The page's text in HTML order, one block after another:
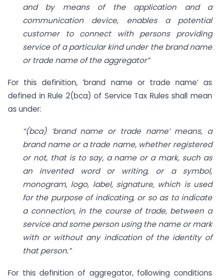
and by means of the application and a
communication device, enables a potential
customer to connect with persons providing
service of a particular kind under the brand name
or trade name of the aggregator”
For this definition, ‘brand name or trade name’ as
defined in Rule 2(bca) of Service Tax Rules shall mean
as under:
“(bca) ‘brand name or trade name’ means, a
brand name or a trade name, whether registered
or not, that is to say, a name or a mark, such as
an invented word or writing, or a symbol,
monogram, logo, label, signature, which is used
for the purpose of indicating, or so as to indicate
a connection, in the course of trade, between a
service and some person using the name or mark
with or without any indication of the identity of
that person.”
For this definition of aggregator, following conditions